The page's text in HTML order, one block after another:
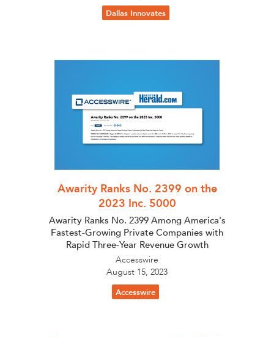
Dallas Innovates
Awarity Ranks No. 2399 on the
2023 Inc. 5000
Awarity Ranks No. 2399 Among America's
Fastest-Growing Private Companies with
Rapid Three-Year Revenue Growth
Accesswire
August 15, 2023
Accesswire